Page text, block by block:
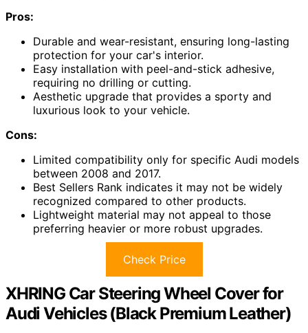
Pros:
Durable and wear-resistant, ensuring long-lasting
protection for your car's interior.
Easy installation with peel-and-stick adhesive,
requiring no drilling or cutting.
Aesthetic upgrade that provides a sporty and
luxurious look to your vehicle.
Cons:
Limited compatibility only for specific Audi models
between 2008 and 2017.
Best Sellers Rank indicates it may not be widely
recognized compared to other products.
Lightweight material may not appeal to those
preferring heavier or more robust upgrades.
Check Price
XHRING Car Steering Wheel Cover for
Audi Vehicles (Black Premium Leather)